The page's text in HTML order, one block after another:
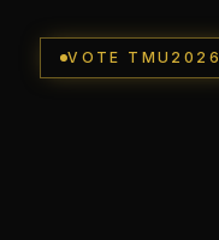
VOTE TMU2026